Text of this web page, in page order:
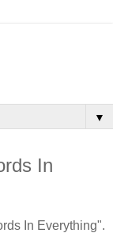
▼
In
In Everything".